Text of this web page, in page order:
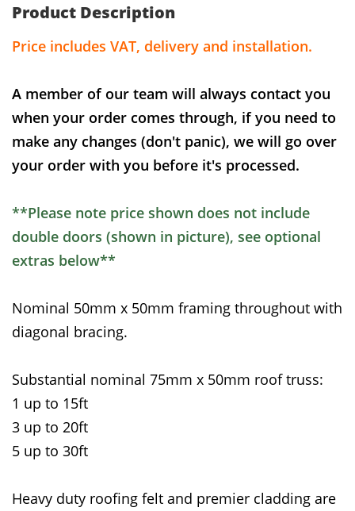
Product Description
Price includes VAT, delivery and installation.
A member of our team will always contact you
when your order comes through, if you need to
make any changes (don't panic), we will go over
your order with you before it's processed.
**Please note price shown does not include
double doors (shown in picture), see optional
extras below**
Nominal 50mm x 50mm framing throughout with
diagonal bracing.
Substantial nominal 75mm x 50mm roof truss:
1 up to 15ft
3 up to 20ft
5 up to 30ft
Heavy duty roofing felt and premier cladding are